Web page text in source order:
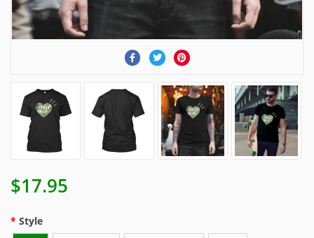
$17.95
Style